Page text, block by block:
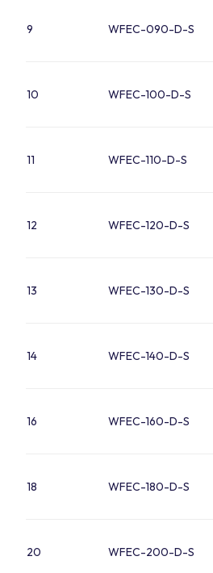
9 WFEC-090-D-S
10 WFEC-100-D-S
11 WFEC-110-D-S
12 WFEC-120-D-S
13 WFEC-130-D-S
14 WFEC-140-D-S
16 WFEC-160-D-S
18 WFEC-180-D-S
20 WFEC-200-D-S